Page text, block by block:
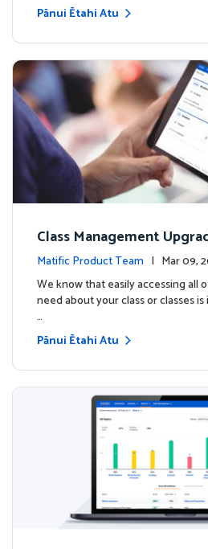
Pānui Ētahi Atu
Class Management
!Matific Product Team | Mar 09,
s
We know that easily accessing all
need about your class or classes
…
Pānui Ētahi Atu